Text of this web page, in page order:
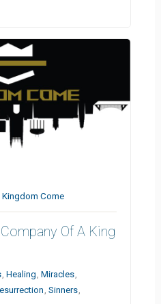
Kingdom Come
Of A King
,Healing ,Miracles
,Sinners